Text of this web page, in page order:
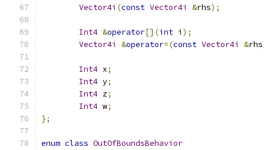
Vector4i (const Vector4i &rhs);
Int4 &operator[](int i );
Vector4i
&operator=(const Vector4i &rhs
Int4 x;
Int4 y;
Int4 z;
Int4 w;
};
enum class OutOfBoundsBehavior